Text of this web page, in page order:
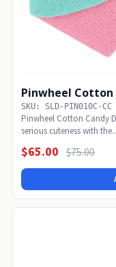
Pinwheel Cotton
SKU: SLD-PIN010C-CC
Pinwheel Cotton Candy
serious cuteness with
$65.00 $75.00